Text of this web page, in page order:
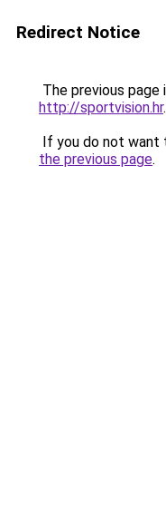
Redirect Notice
The previous page
http://sportvision.hr.
If you do not want
the previous page.